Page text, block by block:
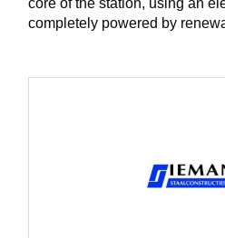
completely powered by